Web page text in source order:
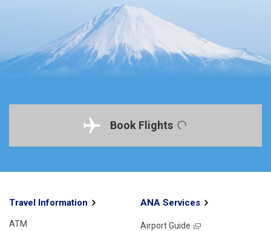
Book Flights
Travel Information
ATM
ANA Services
Airport Guide